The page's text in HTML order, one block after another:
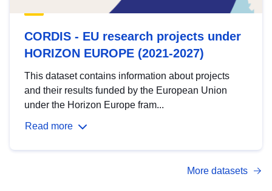
CORDIS - EU research projects under
HORIZON EUROPE (2021-2027)
This dataset contains information about projects
and their results funded by the European Union
under the Horizon Europe fram...
Read more
More datasets